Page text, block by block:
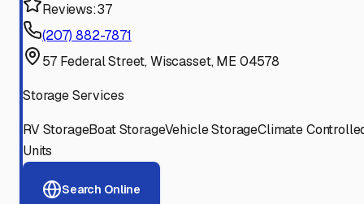
Reviews:37
(207) 882-7871
57 Federal Street, Wiscasset, ME 04578
Storage Services
RV StorageBoat StorageVehicle StorageClimate
Units
Search Online